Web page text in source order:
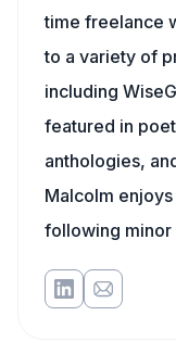
time freelance
to a variety of
including
featured in
anthologies,
Malcolm
following minor